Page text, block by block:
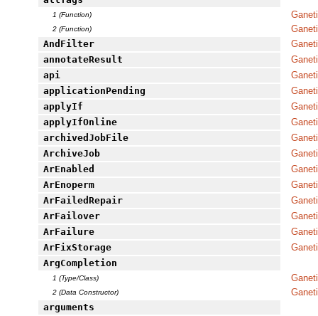
1 (Function)
2 (Function)
AndFilter
annotateResult
api
applicationPending
applyIf
applyIfOnline
archivedJobFile
ArchiveJob
ArEnabled
ArEnoperm
ArFailedRepair
ArFailover
ArFailure
ArFixStorage
ArgCompletion
1 (Type/Class)
2 (Data Constructor)
arguments